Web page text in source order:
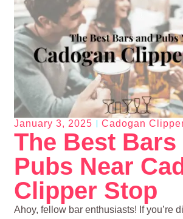
January 3, 2025 Cadogan
The Best Bars
Pubs Near
Clipper Stop
Ahoy, fellow bar enthusiasts! If you’re